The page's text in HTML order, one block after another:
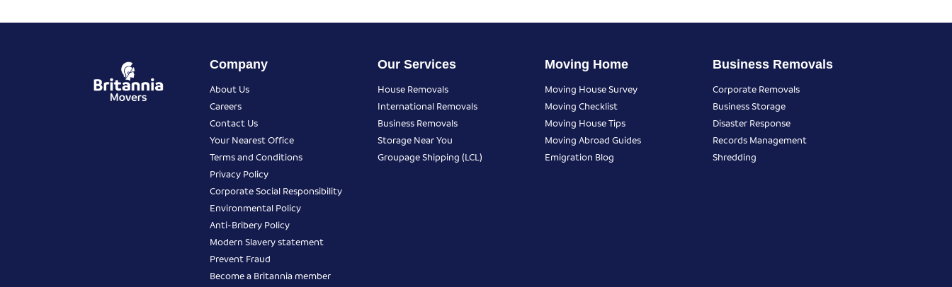
Company
About Us
Careers
Contact Us
Your Nearest Office
Terms and Conditions
Privacy Policy
Corporate Social Responsibility
Environmental Policy
Anti-Bribery Policy
Modern Slavery statement
Prevent Fraud
Become a Britannia member
Our Services
House Removals
International Removals
Business Removals
Storage Near You
Groupage Shipping (LCL)
Moving Home
Moving House Survey
Moving Checklist
Moving House Tips
Moving Abroad Guides
Emigration Blog
Business Removals
Corporate Removals
Business Storage
Disaster Response
Records Management
Shredding